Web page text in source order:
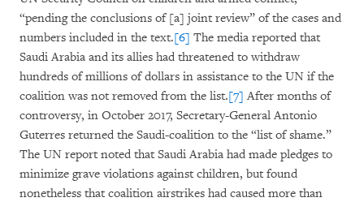
“pending the conclusions of [a] joint review” of the cases and
numbers included in the text.[6] The media reported that
Saudi Arabia and its allies had threatened to withdraw
hundreds of millions of dollars in assistance to the UN if the
coalition was not removed from the list.[7] After months of
controversy, in October 2017, Secretary-General Antonio
Guterres returned the Saudi-coalition to the “list of shame.”
The UN report noted that Saudi Arabia had made pledges to
minimize grave violations against children, but found
nonetheless that coalition airstrikes had caused more than